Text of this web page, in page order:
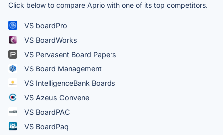
Click below to compare Aprio with one of its top competitors.
VS boardPro
VS BoardWorks
VS Pervasent Board Papers
VS Board Management
VS IntelligenceBank Boards
VS Azeus Convene
VS BoardPAC
VS BoardPaq